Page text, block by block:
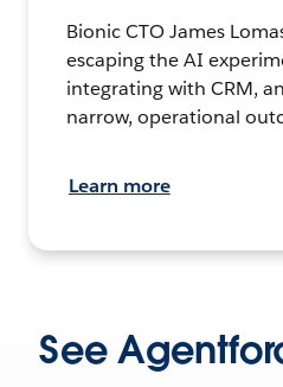
Bionic CTO James
escaping the AI
integrating with CRM,
narrow, operational
Learn more
See